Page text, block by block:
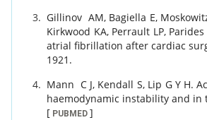
Gillinov AM, Bagiella E,
Kirkwood KA, Perrault LP, Parides
atrial fibrillation after cardiac
1921 .
Mann C J, Kendall S, Lip G Y H.
haemodynamic instability and in
[ PUBMED ]